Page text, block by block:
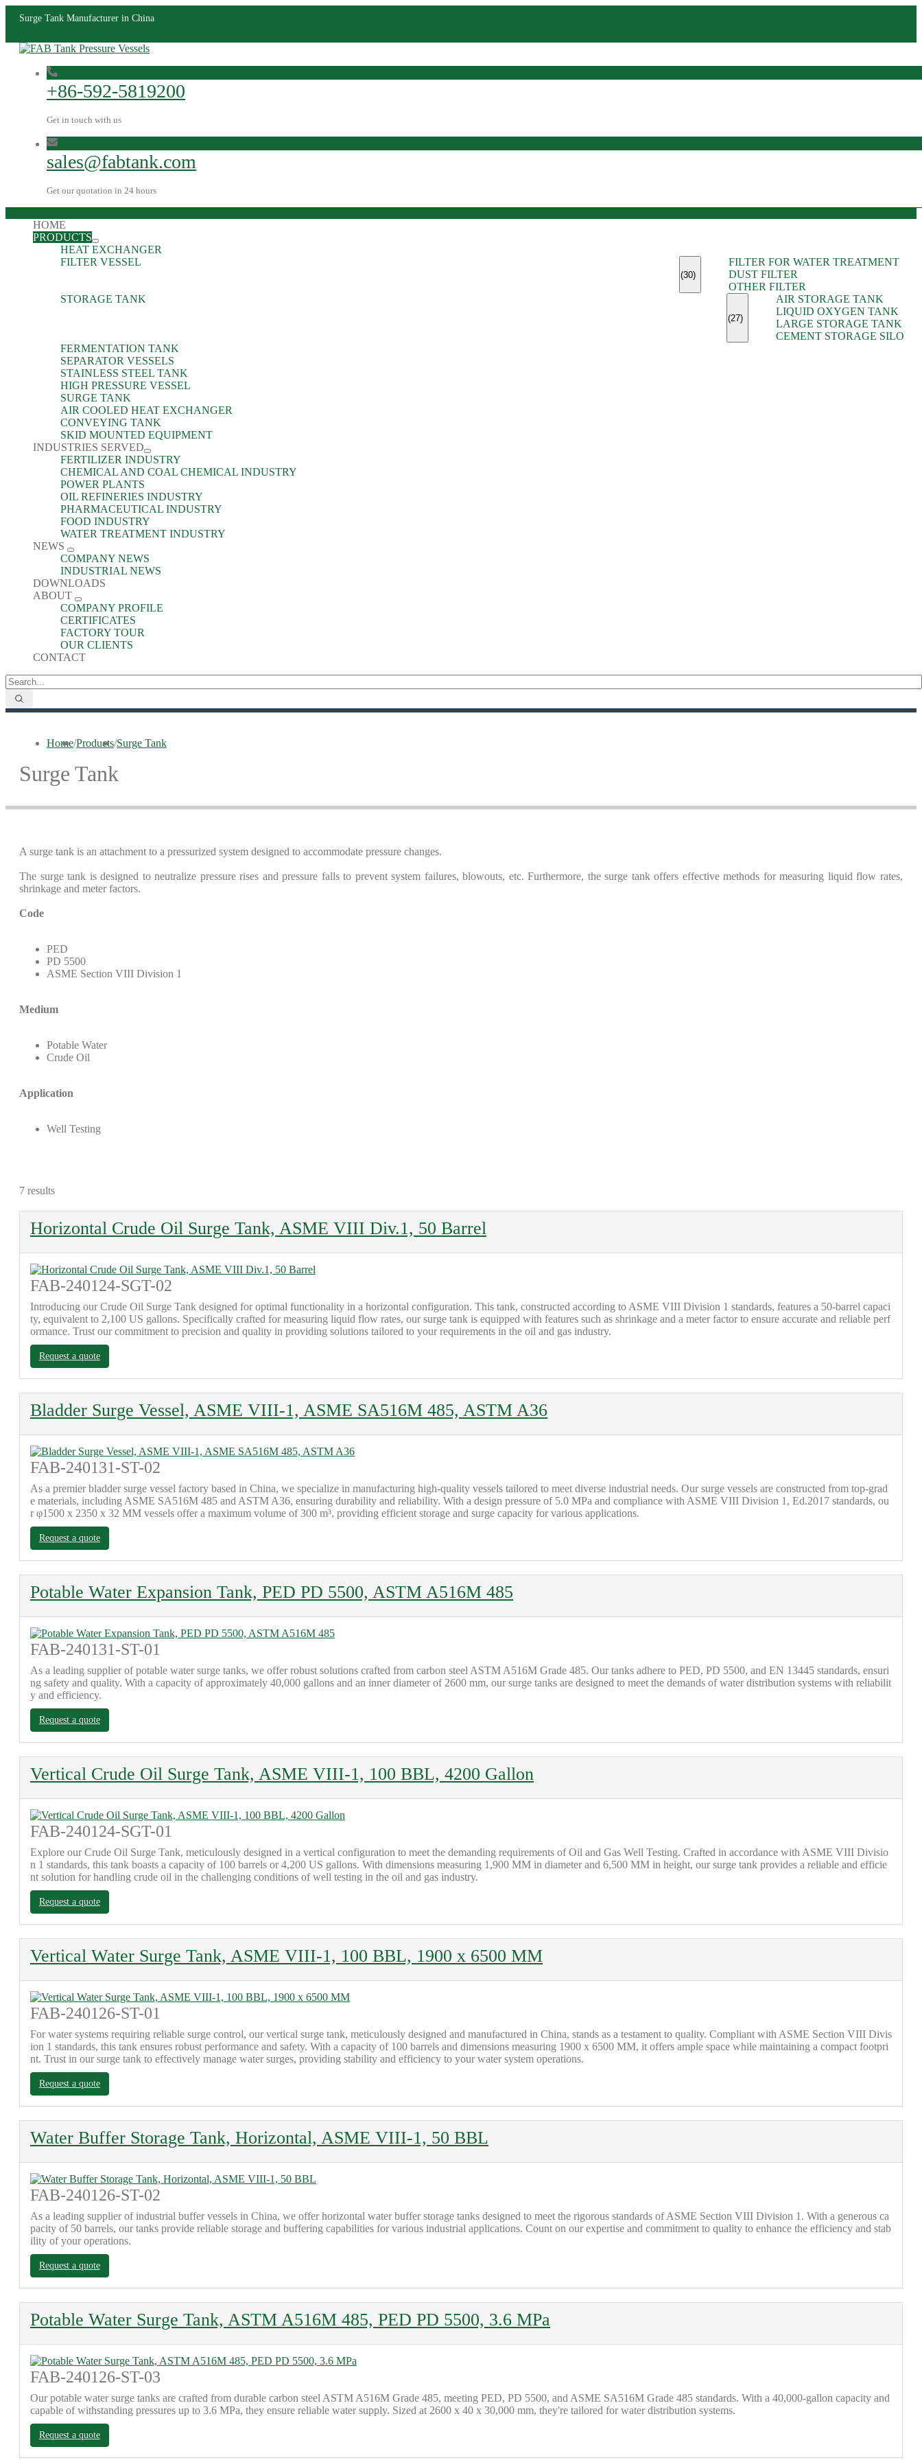
Surge Tank Manufacturer in China
+86-592-5819200
Get in touch with us
sales@fabtank.com
Get our quotation in 24 hours
HOME
PRODUCTS
HEAT EXCHANGER
FILTER VESSEL
(30)
FILTER FOR WATER TREATMENT
DUST FILTER
OTHER FILTER
STORAGE TANK
(27)
AIR STORAGE TANK
LIQUID OXYGEN TANK
LARGE STORAGE TANK
CEMENT STORAGE SILO
FERMENTATION TANK
SEPARATOR VESSELS
STAINLESS STEEL TANK
HIGH PRESSURE VESSEL
SURGE TANK
AIR COOLED HEAT EXCHANGER
CONVEYING TANK
SKID MOUNTED EQUIPMENT
INDUSTRIES SERVED
FERTILIZER INDUSTRY
CHEMICAL AND COAL CHEMICAL INDUSTRY
POWER PLANTS
OIL REFINERIES INDUSTRY
PHARMACEUTICAL INDUSTRY
FOOD INDUSTRY
WATER TREATMENT INDUSTRY
NEWS
COMPANY NEWS
INDUSTRIAL NEWS
DOWNLOADS
ABOUT
COMPANY PROFILE
CERTIFICATES
FACTORY TOUR
OUR CLIENTS
CONTACT
Home/Products/Surge Tank
Surge Tank
A surge tank is an attachment to a pressurized system designed to accommodate pressure changes.
The surge tank is designed to neutralize pressure rises and pressure falls to prevent system failures, blowouts, etc. Furthermore, the surge tank offers effective methods for measuring liquid flow rates,
shrinkage and meter factors.
Code
PED
PD 5500
ASME Section VIII Division 1
Medium
Potable Water
Crude Oil
Application
Well Testing
7 results
Horizontal Crude Oil Surge Tank, ASME VIII Div.1, 50 Barrel
FAB-240124-SGT-02
Introducing our Crude Oil Surge Tank designed for optimal functionality in a horizontal configuration. This tank, constructed according to ASME VIII Division 1 standards, features a 50-barrel capaci
ty, equivalent to 2,100 US gallons. Specifically crafted for measuring liquid flow rates, our surge tank is equipped with features such as shrinkage and a meter factor to ensure accurate and reliable perf
ormance. Trust our commitment to precision and quality in providing solutions tailored to your requirements in the oil and gas industry.
Request a quote
Bladder Surge Vessel, ASME VIII-1, ASME SA516M 485, ASTM A36
FAB-240131-ST-02
As a premier bladder surge vessel factory based in China, we specialize in manufacturing high-quality vessels tailored to meet diverse industrial needs. Our surge vessels are constructed from top-grad
e materials, including ASME SA516M 485 and ASTM A36, ensuring durability and reliability. With a design pressure of 5.0 MPa and compliance with ASME VIII Division 1, Ed.2017 standards, ou
r φ1500 x 2350 x 32 MM vessels offer a maximum volume of 300 m³, providing efficient storage and surge capacity for various applications.
Request a quote
Potable Water Expansion Tank, PED PD 5500, ASTM A516M 485
FAB-240131-ST-01
As a leading supplier of potable water surge tanks, we offer robust solutions crafted from carbon steel ASTM A516M Grade 485. Our tanks adhere to PED, PD 5500, and EN 13445 standards, ensuri
ng safety and quality. With a capacity of approximately 40,000 gallons and an inner diameter of 2600 mm, our surge tanks are designed to meet the demands of water distribution systems with reliabilit
y and efficiency.
Request a quote
Vertical Crude Oil Surge Tank, ASME VIII-1, 100 BBL, 4200 Gallon
FAB-240124-SGT-01
Explore our Crude Oil Surge Tank, meticulously designed in a vertical configuration to meet the demanding requirements of Oil and Gas Well Testing. Crafted in accordance with ASME VIII Divisio
n 1 standards, this tank boasts a capacity of 100 barrels or 4,200 US gallons. With dimensions measuring 1,900 MM in diameter and 6,500 MM in height, our surge tank provides a reliable and efficie
nt solution for handling crude oil in the challenging conditions of well testing in the oil and gas industry.
Request a quote
Vertical Water Surge Tank, ASME VIII-1, 100 BBL, 1900 x 6500 MM
FAB-240126-ST-01
For water systems requiring reliable surge control, our vertical surge tank, meticulously designed and manufactured in China, stands as a testament to quality. Compliant with ASME Section VIII Divis
ion 1 standards, this tank ensures robust performance and safety. With a capacity of 100 barrels and dimensions measuring 1900 x 6500 MM, it offers ample space while maintaining a compact footpri
nt. Trust in our surge tank to effectively manage water surges, providing stability and efficiency to your water system operations.
Request a quote
Water Buffer Storage Tank, Horizontal, ASME VIII-1, 50 BBL
FAB-240126-ST-02
As a leading supplier of industrial buffer vessels in China, we offer horizontal water buffer storage tanks designed to meet the rigorous standards of ASME Section VIII Division 1. With a generous ca
pacity of 50 barrels, our tanks provide reliable storage and buffering capabilities for various industrial applications. Count on our expertise and commitment to quality to enhance the efficiency and stab
ility of your operations.
Request a quote
Potable Water Surge Tank, ASTM A516M 485, PED PD 5500, 3.6 MPa
FAB-240126-ST-03
Our potable water surge tanks are crafted from durable carbon steel ASTM A516M Grade 485, meeting PED, PD 5500, and ASME SA516M Grade 485 standards. With a 40,000-gallon capacity and
capable of withstanding pressures up to 3.6 MPa, they ensure reliable water supply. Sized at 2600 x 40 x 30,000 mm, they're tailored for water distribution systems.
Request a quote